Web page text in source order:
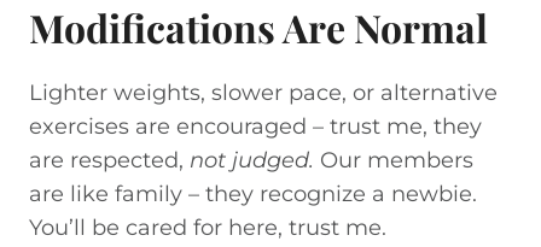
Modifications Are Normal
Lighter weights, slower pace, or alternative
exercises are encouraged – trust me, they
are respected, not judged. Our members
are like family – they recognize a newbie.
You’ll be cared for here, trust me.